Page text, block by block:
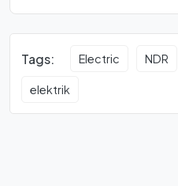
Tags: Electric NDR
elektrik